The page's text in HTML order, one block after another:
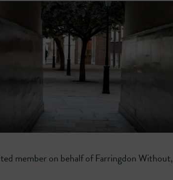
member on behalf of Farringdon Without,